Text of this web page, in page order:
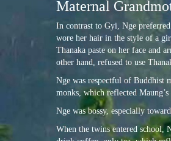
Maternal
In contrast to Gyi, Nge
wore her hair in the style of a
Thanaka paste on her face and
other hand, refused to use
Nge was respectful of Buddhist
monks, which reflected
Nge was bossy, especially
When the twins entered school,